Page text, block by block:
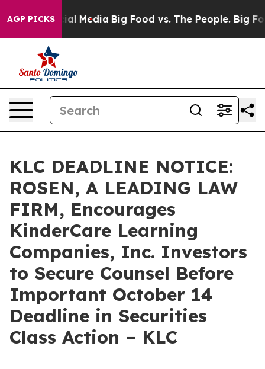
AGP PICKS
on Social Media Big Food vs. The People. Big
KLC DEADLINE NOTICE:
ROSEN, A LEADING LAW
FIRM, Encourages
KinderCare Learning
Companies, Inc. Investors
to Secure Counsel Before
Important October 14
Deadline in Securities
Class Action – KLC